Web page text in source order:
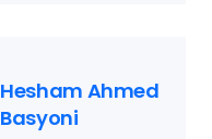
Hesham Ahmed
Basyoni